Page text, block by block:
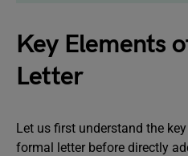
Key Elements
Letter
Let us first understand the
formal letter before directly